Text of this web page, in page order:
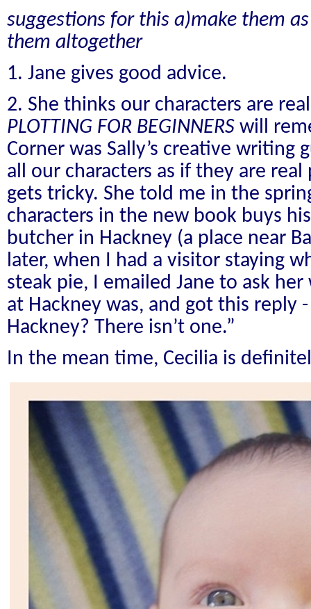
suggestions for this a)make them
them altogether
1. Jane gives good advice.
2. She thinks our characters are
PLOTTING FOR BEGINNERS will
Corner was Sally’s creative writing
all our characters as if they are
gets tricky. She told me in the
characters in the new book buys
butcher in Hackney (a place near
later, when I had a visitor staying
steak pie, I emailed Jane to ask
at Hackney was, and got this reply
Hackney? There isn’t one.”
In the mean time, Cecilia is